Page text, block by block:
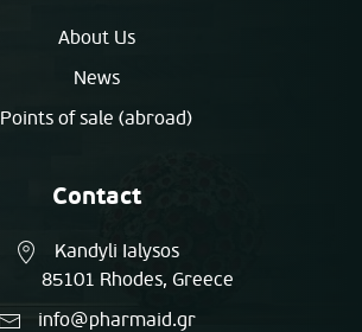
About Us
News
Points of sale (abroad)
Contact
Kandyli Ialysos
85101 Rhodes, Greece
info@pharmaid.gr